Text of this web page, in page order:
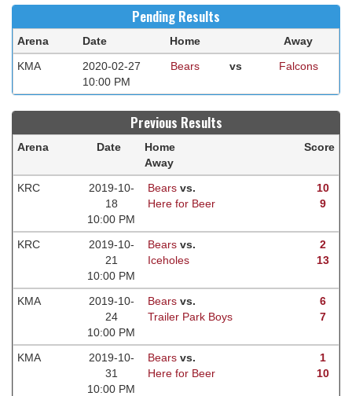
Pending Results
Arena Date Home
Away
KMA
2020-02-27
10:00 PM
Bears vs Falcons
Previous Results
Arena Date
Home
Away
Score
KRC
2019-10-
18
10:00 PM
Bears vs.
Here for Beer
10
9
KRC
2019-10-
21
10:00 PM
Bears vs.
Iceholes
2
13
KMA
2019-10-
24
10:00 PM
Bears vs.
Trailer Park Boys
6
7
KMA
2019-10-
31
10:00 PM
Bears vs.
Here for Beer
1
10